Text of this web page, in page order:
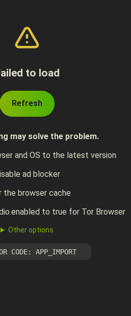
to load
Refresh
may solve the problem.
and OS to the latest version
ad blocker
the browser cache
to true for Tor Browser
Other options
CODE: APP_IMPORT